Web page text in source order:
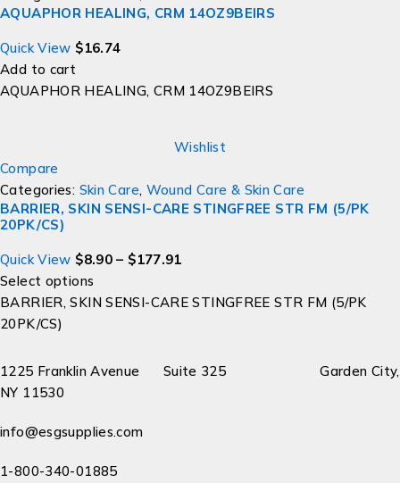
AQUAPHOR HEALING, CRM 14OZ9BEIRS
Quick View $16.74
Add to cart
AQUAPHOR HEALING, CRM 14OZ9BEIRS
Wishlist
Compare
Categories: Skin Care, Wound Care & Skin Care
BARRIER, SKIN SENSI-CARE STINGFREE STR FM (5/PK
20PK/CS)
Quick View $8.90 – $177.91
Select options
BARRIER, SKIN SENSI-CARE STINGFREE STR FM (5/PK
20PK/CS)
1225 Franklin Avenue Suite 325 Garden City,
NY 11530
info@esgsupplies.com
1-800-340-01885